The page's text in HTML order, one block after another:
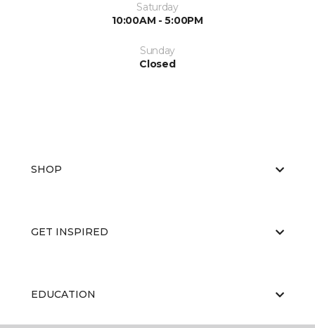
Saturday
10:00AM - 5:00PM
Sunday
Closed
SHOP
GET INSPIRED
EDUCATION